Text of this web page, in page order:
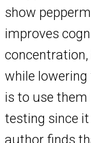
show
improves
while
is to use
testing since
author finds